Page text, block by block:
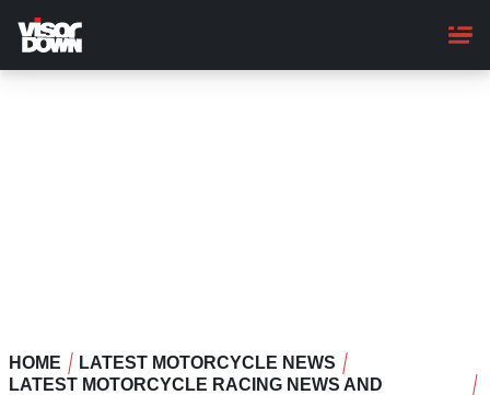
main
content
HOME
LATEST MOTORCYCLE NEWS
LATEST MOTORCYCLE RACING NEWS AND